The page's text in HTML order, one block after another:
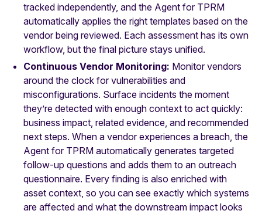
tracked independently, and the Agent for TPRM
automatically applies the right templates based on the
vendor being reviewed. Each assessment has its own
workflow, but the final picture stays unified.
Continuous Vendor Monitoring: Monitor vendors
around the clock for vulnerabilities and
misconfigurations. Surface incidents the moment
they’re detected with enough context to act quickly:
business impact, related evidence, and recommended
next steps. When a vendor experiences a breach, the
Agent for TPRM automatically generates targeted
follow-up questions and adds them to an outreach
questionnaire. Every finding is also enriched with
asset context, so you can see exactly which systems
are affected and what the downstream impact looks